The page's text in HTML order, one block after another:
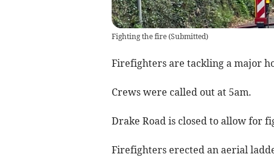
Fighting the fire(Submitted)
Firefighters are tackling a major
Crews were called out at 5am.
Drake Road is closed to allow for
Firefighters erected an aerial